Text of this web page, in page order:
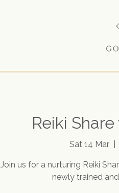
Reiki
Sat 14 Mar
  |
Join us for a nurturing Reiki
newly trained